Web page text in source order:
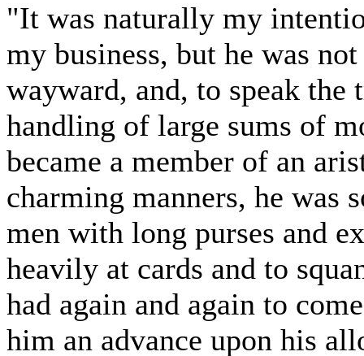
"It was naturally my
my business, but he was
wayward, and, to speak
handling of large sums of
became a member of an
charming manners, he was
men with long purses and
heavily at cards and to
had again and again to
him an advance upon his